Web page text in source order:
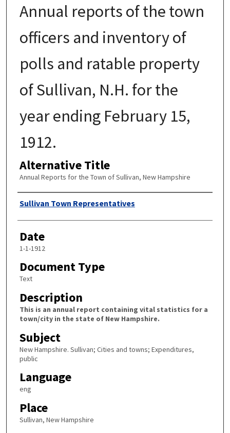
Annual reports of the town
officers and inventory of
polls and ratable property
of Sullivan, N.H. for the
year ending February 15,
1912.
Alternative Title
Annual Reports for the Town of Sullivan, New Hampshire
Author
Sullivan Town Representatives
Date
1-1-1912
Document Type
Text
Description
This is an annual report containing vital statistics for a
town/city in the state of New Hampshire.
Subject
New Hampshire. Sullivan; Cities and towns; Expenditures,
public
Language
eng
Place
Sullivan, New Hampshire